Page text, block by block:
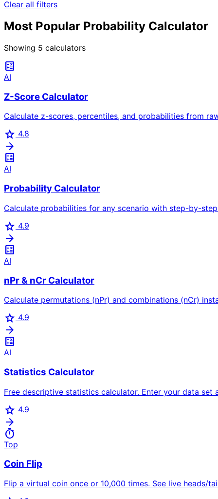
Clear all filters
Most Popular Probability Calculator
Showing 5 calculators
calculate
AI
Z-Score Calculator
Calculate z-scores, percentiles, and probabilities from
star 4.8
arrow_forward
calculate
AI
Probability Calculator
Calculate probabilities for any scenario with step-by-
star 4.9
arrow_forward
calculate
AI
nPr & nCr Calculator
Calculate permutations (nPr) and combinations (nCr)
star 4.9
arrow_forward
calculate
AI
Statistics Calculator
Free descriptive statistics calculator. Enter your data set
star 4.9
arrow_forward
timer
Top
Coin Flip
Flip a virtual coin once or 10,000 times. See live heads/